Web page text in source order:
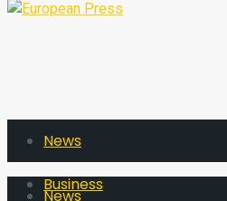
News
Business
News